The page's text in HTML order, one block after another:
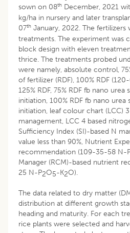
sown on 08th December, 2021
kg/ha in nursery and later
07th January, 2022. The fertilizers
treatments. The experiment was
block design with eleven
thrice. The treatments probed
were namely, absolute control,
of fertilizer (RDF), 100% RDF
125% RDF, 75% RDF fb nano urea
initiation, 100% RDF fb nano urea
initiation, leaf colour chart (LCC)
management, LCC 4 based
Sufficiency Index (SI)-based N
value less than 90%, Nutrient
recommendation (109-35-58 N-
Manager (RCM)-based nutrient
25 N-P2O5-K2O).
The data related to dry matter
distribution at different growth
heading and maturity. For each
rice plants were selected and